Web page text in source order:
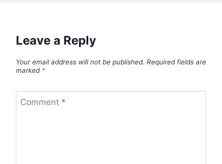
Leave a Reply
Your email address will not be published. Required fields are
marked *
Comment *